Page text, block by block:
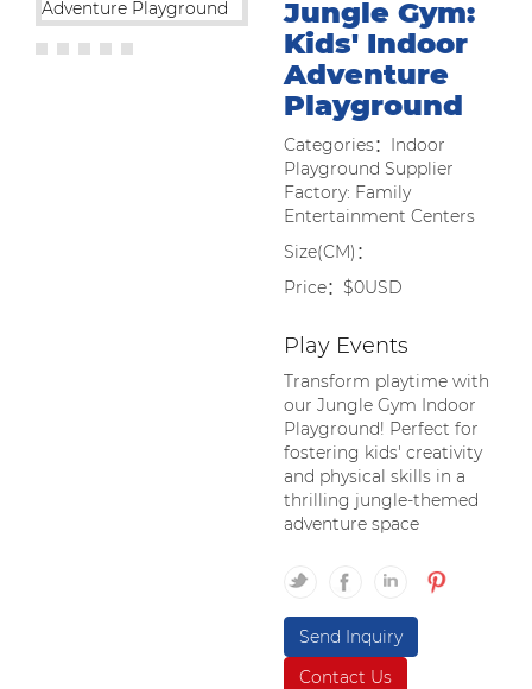
Jungle Gym:
Kids' Indoor
Adventure
Playground
Categories：Indoor
Playground Supplier
Factory: Family
Entertainment Centers
Size(CM)：
Price：$0USD
Play Events
Transform playtime with
our Jungle Gym Indoor
Playground! Perfect for
fostering kids' creativity
and physical skills in a
thrilling jungle-themed
adventure space
Send Inquiry
Contact Us